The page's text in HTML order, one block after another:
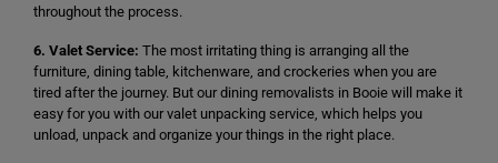
throughout the process.
6. Valet Service: The most irritating thing is arranging all the
furniture, dining table, kitchenware, and crockeries when you are
tired after the journey. But our dining removalists in Booie will make it
easy for you with our valet unpacking service, which helps you
unload, unpack and organize your things in the right place.